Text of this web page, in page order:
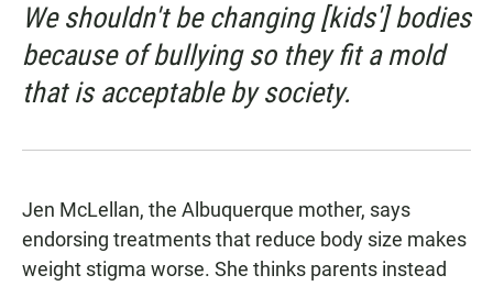
We shouldn't be changing [kids'] bodies
because of bullying so they fit a mold
that is acceptable by society.
Jen McLellan, the Albuquerque mother, says
endorsing treatments that reduce body size makes
weight stigma worse. She thinks parents instead